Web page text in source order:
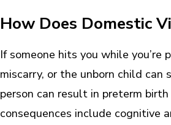
How Does Domestic
If someone hits you while
miscarry, or the unborn child
person can result in preterm
consequences include cognitive